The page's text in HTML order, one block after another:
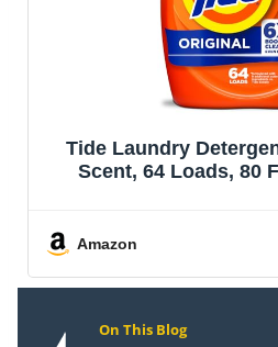
Tide Laundry
Scent, 64 Loads, 80
Amazon
On This Blog